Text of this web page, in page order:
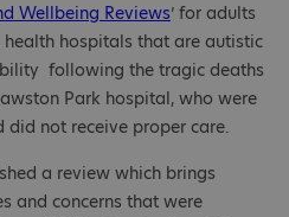
Wellbeing Reviews’ for adults
hospitals that are autistic
following the tragic deaths
Park hospital, who were
not receive proper care.
a review which brings
and concerns that were